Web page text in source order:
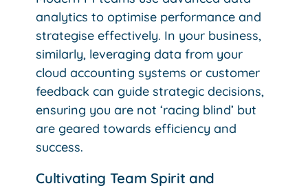
analytics to optimise performance and
strategise effectively. In your business,
similarly, leveraging data from your
cloud accounting systems or customer
feedback can guide strategic decisions,
ensuring you are not ‘racing blind’ but
are geared towards efficiency and
success.
Cultivating Team Spirit and